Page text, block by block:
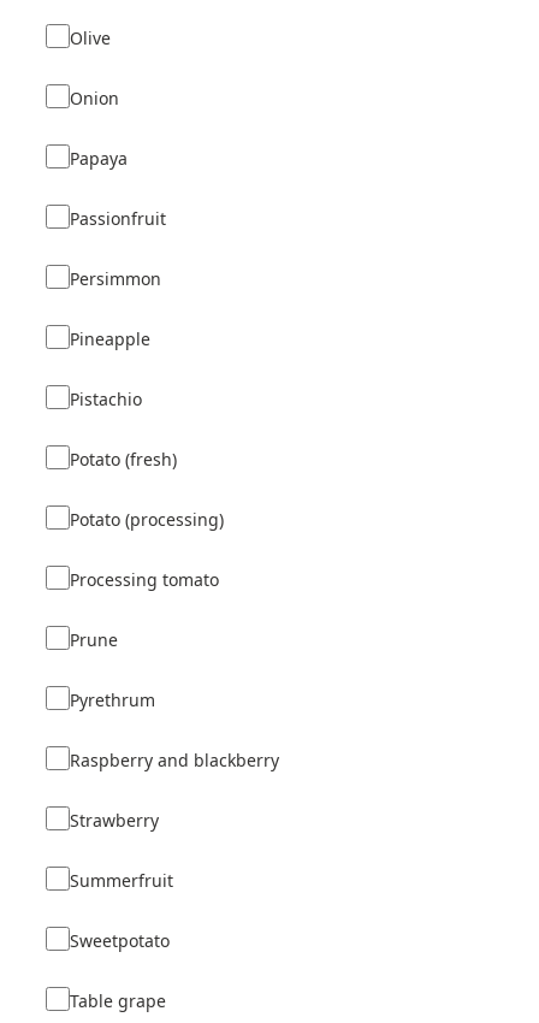
Olive
Onion
Papaya
Passionfruit
Persimmon
Pineapple
Pistachio
Potato (fresh)
Potato (processing)
Processing tomato
Prune
Pyrethrum
Raspberry and blackberry
Strawberry
Summerfruit
Sweetpotato
Table grape